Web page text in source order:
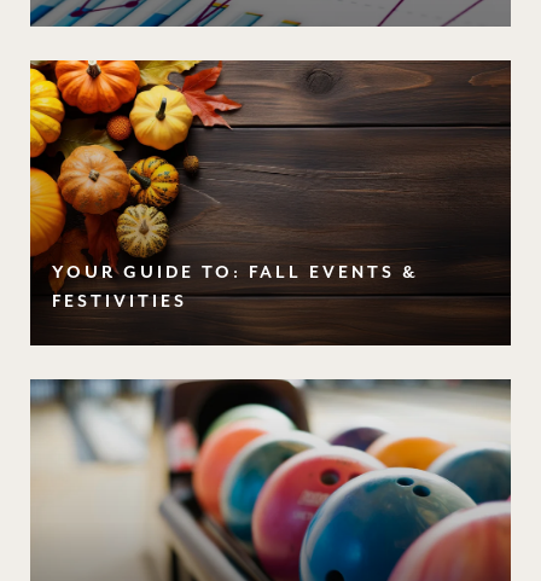
YOUR GUIDE TO: FALL EVENTS &
FESTIVITIES